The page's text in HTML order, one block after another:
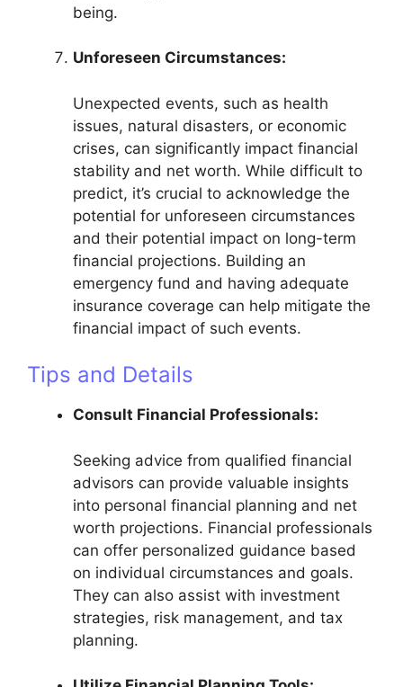
being.
Unforeseen Circumstances:
Unexpected events, such as health
issues, natural disasters, or economic
crises, can significantly impact financial
stability and net worth. While difficult to
predict, it’s crucial to acknowledge the
potential for unforeseen circumstances
and their potential impact on long-term
financial projections. Building an
emergency fund and having adequate
insurance coverage can help mitigate the
financial impact of such events.
Tips and Details
Consult Financial Professionals:
Seeking advice from qualified financial
advisors can provide valuable insights
into personal financial planning and net
worth projections. Financial professionals
can offer personalized guidance based
on individual circumstances and goals.
They can also assist with investment
strategies, risk management, and tax
planning.